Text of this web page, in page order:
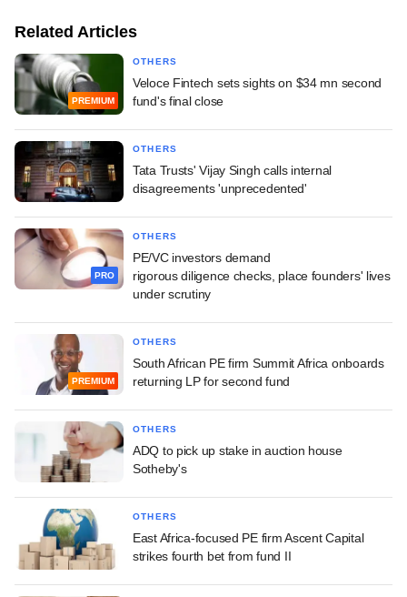
Related Articles
PREMIUM
OTHERS
Veloce Fintech sets sights on $34 mn second
fund's final close
OTHERS
Tata Trusts' Vijay Singh calls internal
disagreements 'unprecedented'
PRO
OTHERS
PE/VC investors demand
rigorous diligence checks, place founders' lives
under scrutiny
PREMIUM
OTHERS
South African PE firm Summit Africa onboards
returning LP for second fund
OTHERS
ADQ to pick up stake in auction house
Sotheby's
OTHERS
East Africa-focused PE firm Ascent Capital
strikes fourth bet from fund II